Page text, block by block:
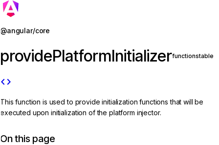
@angular/core
providePlatformInitializerfunctionstable
code
This function is used to provide initialization functions that will be
executed upon initialization of the platform injector.
On this page
Jump to details